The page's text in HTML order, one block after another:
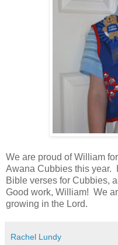
We are proud of William
Awana Cubbies this year.
Bible verses for Cubbies,
Good work, William! We
growing in the Lord.
Rachel Lundy